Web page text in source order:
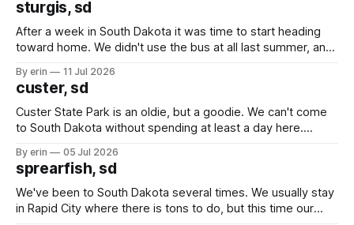
sturgis, sd
After a week in South Dakota it was time to start heading
toward home. We didn't use the bus at all last summer, and
we've all been talking about some more (maybe
By erin 11 Jul 2026
custer, sd
Custer State Park is an oldie, but a goodie. We can't come
to South Dakota without spending at least a day here.
which made for a very long day. It has been a long time
since Emma
By erin 05 Jul 2026
sprearfish, sd
We've been to South Dakota several times. We usually stay
in Rapid City where there is tons to do, but this time our